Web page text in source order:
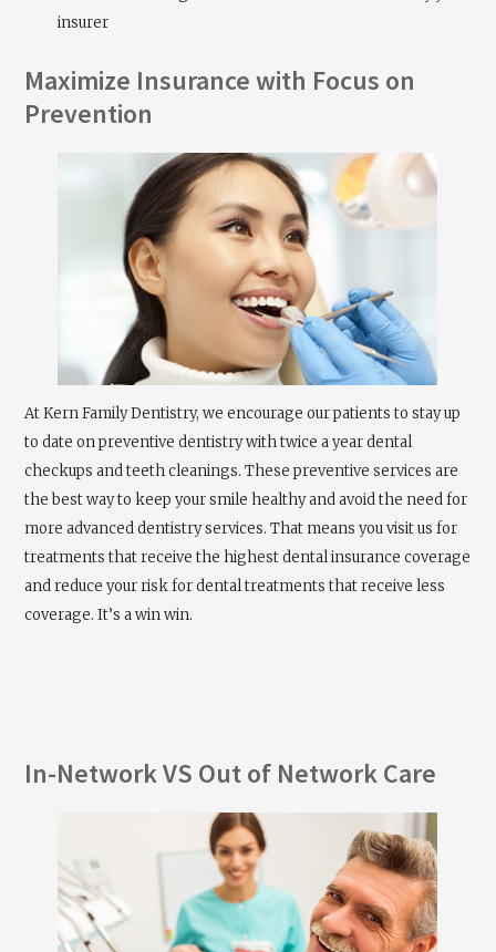
insurer
Maximize Insurance with Focus on
Prevention
At Kern Family Dentistry, we encourage our patients to stay up
to date on preventive dentistry with twice a year dental
checkups and teeth cleanings. These preventive services are
the best way to keep your smile healthy and avoid the need for
more advanced dentistry services. That means you visit us for
treatments that receive the highest dental insurance coverage
and reduce your risk for dental treatments that receive less
coverage. It’s a win win.
In-Network VS Out of Network Care